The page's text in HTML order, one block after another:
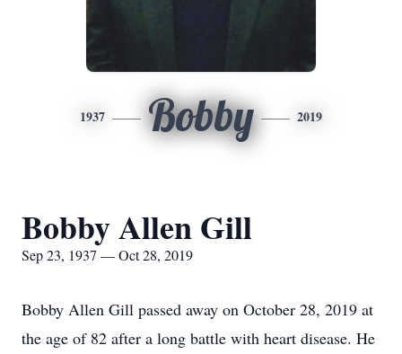
1937 Bobby 2019
Bobby Allen Gill
Sep 23, 1937 — Oct 28, 2019
Bobby Allen Gill passed away on October 28, 2019 at
the age of 82 after a long battle with heart disease. He